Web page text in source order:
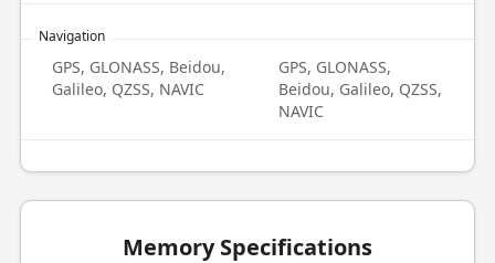
Navigation
GPS, GLONASS, Beidou,
Galileo, QZSS, NAVIC
GPS, GLONASS,
Beidou, Galileo, QZSS,
NAVIC
Memory Specifications